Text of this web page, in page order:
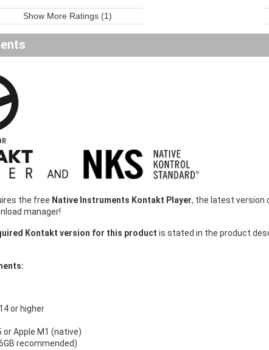
Show More Ratings (1)
the free Native Instruments Kontakt Player, the latest version
manager!
Kontakt version for this product is stated in the product
or higher
or Apple M1 (native)
recommended)